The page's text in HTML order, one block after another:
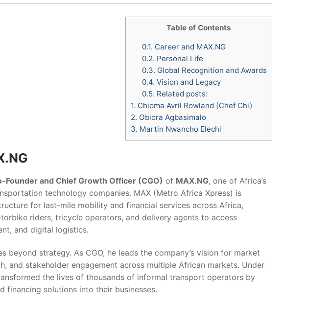
Table of Contents
0.1. Career and MAX.NG
0.2. Personal Life
0.3. Global Recognition and Awards
0.4. Vision and Legacy
0.5. Related posts:
1. Chioma Avril Rowland (Chef Chi)
2. Obiora Agbasimalo
3. Martin Nwancho Elechi
Founder and Chief Growth Officer (CGO) of MAX.NG, one of Africa’s
technology companies. MAX (Metro Africa Xpress) is
for last-mile mobility and financial services across Africa,
riders, tricycle operators, and delivery agents to access
and digital logistics.
beyond strategy. As CGO, he leads the company’s vision for market
and stakeholder engagement across multiple African markets. Under
the lives of thousands of informal transport operators by
financing solutions into their businesses.